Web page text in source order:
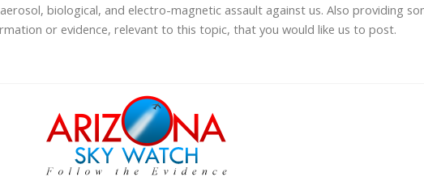
biological, and electro-magnetic assault against us. Also providing
or evidence, relevant to this topic, that you would like us to post.